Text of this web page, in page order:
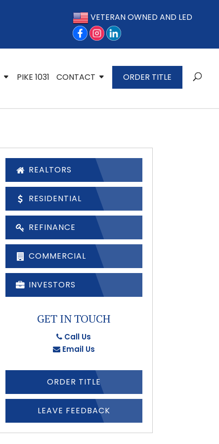
VETERAN OWNED AND LED
PIKE 1031 CONTACT ORDER TITLE
REALTORS
RESIDENTIAL
REFINANCE
COMMERCIAL
INVESTORS
GET IN TOUCH
Call Us
Email Us
ORDER TITLE
LEAVE FEEDBACK